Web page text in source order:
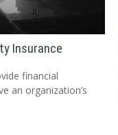
Insurance
financial
an organization’s